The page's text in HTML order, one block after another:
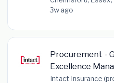
3w ago
Procurement -
Excellence
Intact Insurance